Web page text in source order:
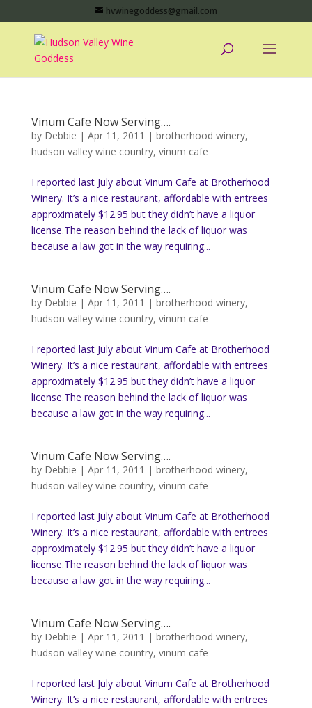
hvwinegoddess@gmail.com
Vinum Cafe Now Serving….
by Debbie | Apr 11, 2011 | brotherhood winery,
hudson valley wine country, vinum cafe
I reported last July about Vinum Cafe at Brotherhood
Winery. It’s a nice restaurant, affordable with entrees
approximately $12.95 but they didn’t have a liquor
license.The reason behind the lack of liquor was
because a law got in the way requiring...
Vinum Cafe Now Serving….
by Debbie | Apr 11, 2011 | brotherhood winery,
hudson valley wine country, vinum cafe
I reported last July about Vinum Cafe at Brotherhood
Winery. It’s a nice restaurant, affordable with entrees
approximately $12.95 but they didn’t have a liquor
license.The reason behind the lack of liquor was
because a law got in the way requiring...
Vinum Cafe Now Serving….
by Debbie | Apr 11, 2011 | brotherhood winery,
hudson valley wine country, vinum cafe
I reported last July about Vinum Cafe at Brotherhood
Winery. It’s a nice restaurant, affordable with entrees
approximately $12.95 but they didn’t have a liquor
license.The reason behind the lack of liquor was
because a law got in the way requiring...
Vinum Cafe Now Serving….
by Debbie | Apr 11, 2011 | brotherhood winery,
hudson valley wine country, vinum cafe
I reported last July about Vinum Cafe at Brotherhood
Winery. It’s a nice restaurant, affordable with entrees